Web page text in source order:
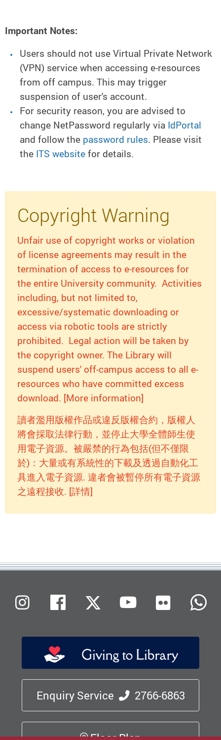
Important Notes:
Users should not use Virtual Private Network
(VPN) service when accessing e-resources
from off campus. This may trigger
suspension of user's account.
For security reason, you are advised to
change NetPassword regularly via IdPortal
and follow the password rules. Please visit
the ITS websitefor details.
Copyright Warning
Unfair use of copyright works or violation
of license agreements may result in the
termination of access to e-resources for
the entire University community. Activities
including, but not limited to,
excessive/systematic downloading or
access via robotic tools are strictly
prohibited. Legal action will be taken by
the copyright owner. The Library will
suspend users' off-campus access to all e-
resources who have committed excess
download. [More information]
讀者濫用版權作品或違反版權合約，版權人
將會採取法律行動，並停止大學全體師生使
用電子資源。被嚴禁的行為包括(但不僅限
於)：大量或有系統性的下載及透過自動化工
具進入電子資源. 違者會被暫停所有電子資源
之遠程接收. [詳情]
Enquiry Service 2766-6863
InstagramFacebookX (Twitter)
Youtube
Flickr